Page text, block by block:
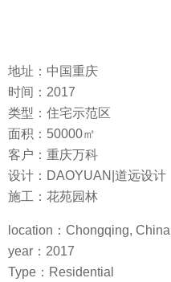
地址：中国重庆
时间：2017
类型：住宅示范区
面积：50000㎡
客户：重庆万科
设计：DAOYUAN|道远设计
施工：花苑园林
location：Chongqing, China
year：2017
Type：Residential